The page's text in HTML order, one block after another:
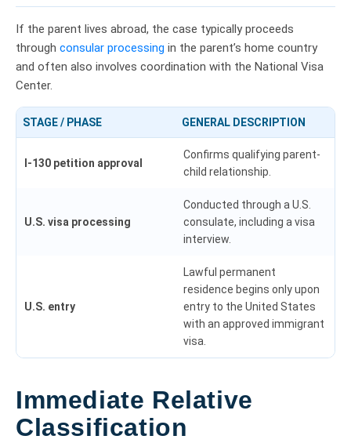
If the parent lives abroad, the case typically proceeds
through consular processing in the parent’s home country
and often also involves coordination with the National Visa
Center.
STAGE / PHASE GENERAL DESCRIPTION
I-130 petition approval
Confirms qualifying parent-
child relationship.
U.S. visa processing
Conducted through a U.S.
consulate, including a visa
interview.
U.S. entry
Lawful permanent
residence begins only upon
entry to the United States
with an approved immigrant
visa.
Immediate Relative
Classification